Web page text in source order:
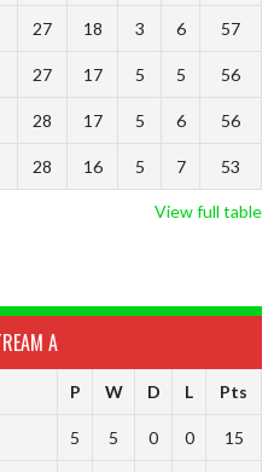
27 18 3 6 57
27 17 5 5 56
28 17 5 6 56
28 16 5 7 53
View full table
A
P W D L Pts
5 5 0 0 15